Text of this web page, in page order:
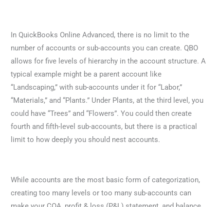
In QuickBooks Online Advanced, there is no limit to the
number of accounts or sub-accounts you can create. QBO
allows for five levels of hierarchy in the account structure. A
typical example might be a parent account like
“Landscaping,” with sub-accounts under it for “Labor,”
“Materials,” and “Plants.” Under Plants, at the third level, you
could have “Trees” and “Flowers”. You could then create
fourth and fifth-level sub-accounts, but there is a practical
limit to how deeply you should nest accounts.
While accounts are the most basic form of categorization,
creating too many levels or too many sub-accounts can